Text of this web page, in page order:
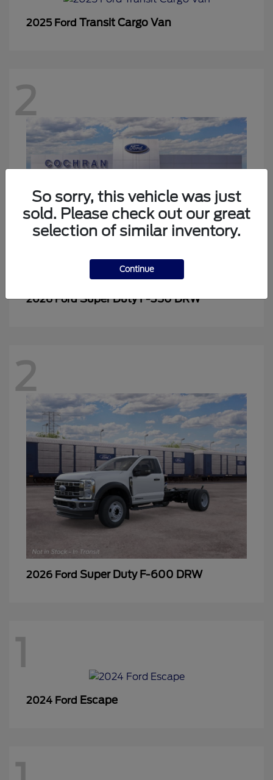
2025 Ford Transit Cargo Van
2
2026 FordSuper Duty F-350 DRW
2
2026 Ford Super Duty F-600 DRW
1
2024 Ford Escape
So sorry, this vehicle was just
sold. Please check out our great
selection of similar inventory.
Continue